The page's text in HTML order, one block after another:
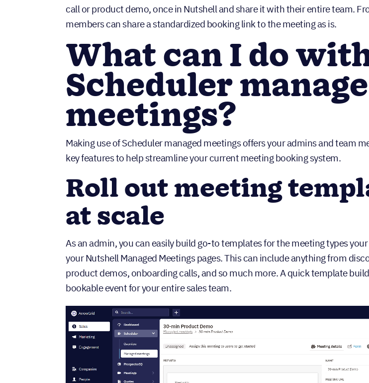
call or product demo, once in Nutshell and share it with their entire team.
members can share a standardized booking link to the meeting as is.
What can I do
Scheduler
meetings?
Making use of Scheduler managed meetings offers your admins and team
key features to help streamline your current meeting booking system.
Roll out meeting
at scale
As an admin, you can easily build go-to templates for the meeting types
your Nutshell Managed Meetings pages. This can include anything from
product demos, onboarding calls, and so much more. A quick template
bookable event for your entire sales team.